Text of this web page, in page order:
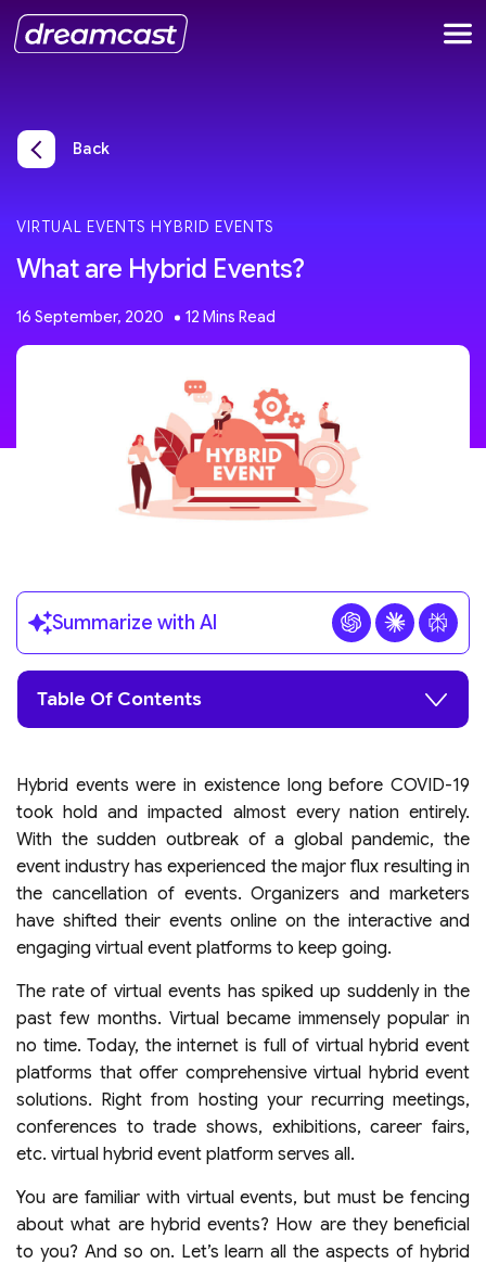
Back
VIRTUAL EVENTS HYBRID EVENTS
What are Hybrid Events?
16 September, 2020
Summarize with AI
Table Of Contents
Hybrid events were in existence long before COVID-19
took hold and impacted almost every nation entirely.
With the sudden outbreak of a global pandemic, the
event industry has experienced the major flux resulting in
the cancellation of events. Organizers and marketers
have shifted their events online on the interactive and
engaging virtual event platforms to keep going.
The rate of virtual events has spiked up suddenly in the
past few months. Virtual became immensely popular in
no time. Today, the internet is full of virtual hybrid event
platforms that offer comprehensive virtual hybrid event
solutions. Right from hosting your recurring meetings,
conferences to trade shows, exhibitions, career fairs,
etc. virtual hybrid event platform serves all.
You are familiar with virtual events, but must be fencing
about what are hybrid events? How are they beneficial
to you? And so on. Let’s learn all the aspects of hybrid